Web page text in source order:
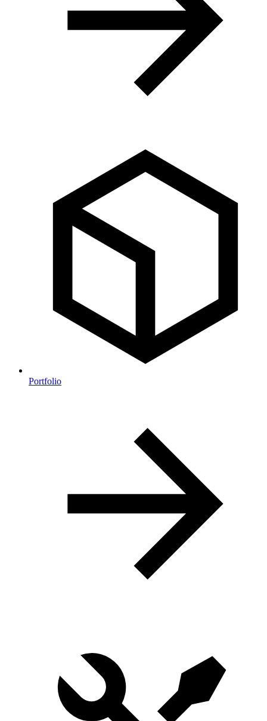
Portfolio